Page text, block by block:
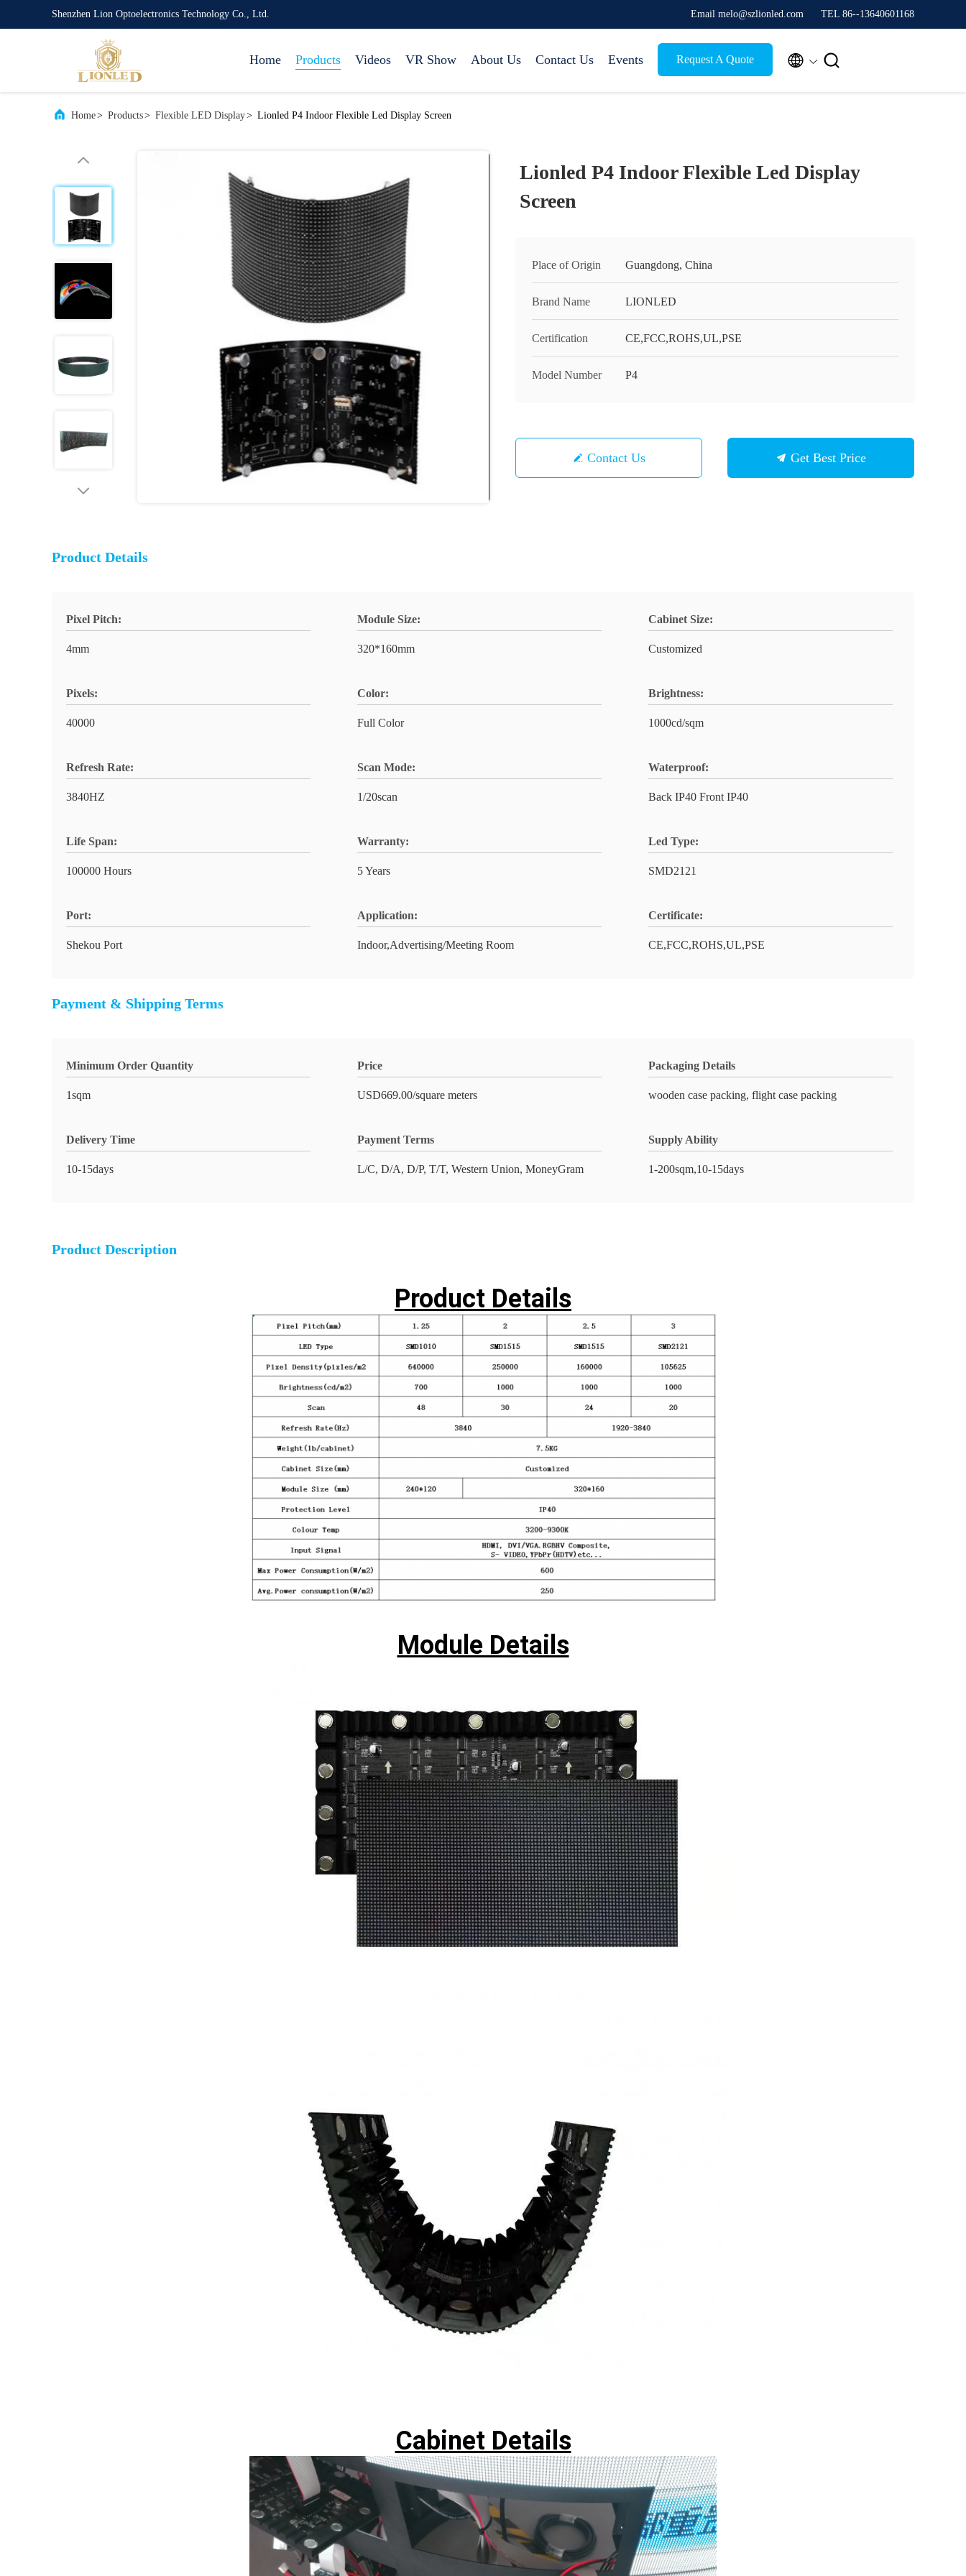
Shenzhen Lion Optoelectronics Technology Co., Ltd. Email melo@szlionled.com TEL 86--13640601168
Home Products Videos VR Show About Us Contact Us Events Request A Quote  
Home> Products> Flexible LED Display> Lionled P4 Indoor Flexible Led Display Screen
Lionled P4 Indoor Flexible Led Display
Screen
Place of Origin Guangdong, China
Brand Name LIONLED
Certification CE,FCC,ROHS,UL,PSE
Model Number P4
Contact Us Get Best Price
Product Details
Pixel Pitch:
4mm
Module Size:
320*160mm
Cabinet Size:
Customized
Pixels:
40000
Color:
Full Color
Brightness:
1000cd/sqm
Refresh Rate:
3840HZ
Scan Mode:
1/20scan
Waterproof:
Back IP40 Front IP40
Life Span:
100000 Hours
Warranty:
5 Years
Led Type:
SMD2121
Port:
Shekou Port
Application:
Indoor,Advertising/Meeting Room
Certificate:
CE,FCC,ROHS,UL,PSE
Payment & Shipping Terms
Minimum Order Quantity
1sqm
Price
USD669.00/square meters
Packaging Details
wooden case packing, flight case packing
Delivery Time
10-15days
Payment Terms
L/C, D/A, D/P, T/T, Western Union, MoneyGram
Supply Ability
1-200sqm,10-15days
Product Description
Product Details
Module Details
Cabinet Details